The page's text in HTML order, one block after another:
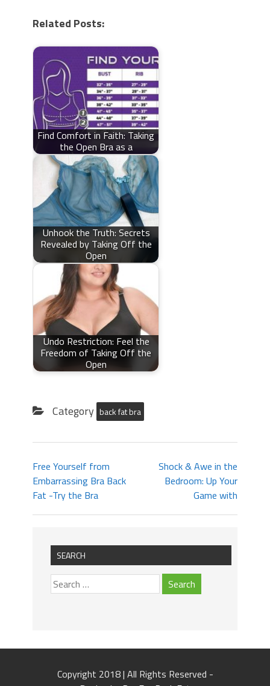
Related Posts:
Find Comfort in Faith: Taking
the Open Bra as a
Unhook the Truth: Secrets
Revealed by Taking Off the
Open
Undo Restriction: Feel the
Freedom of Taking Off the
Open
Category back fat bra
Free Yourself from
Embarrassing Bra Back
Fat -Try the Bra
Shock & Awe in the
Bedroom: Up Your
Game with
SEARCH
Copyright 2018 | All Rights Reserved -